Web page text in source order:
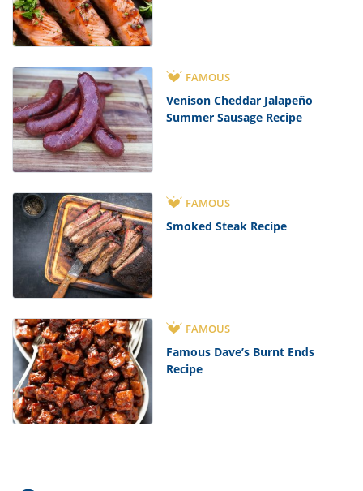
FAMOUS
Venison Cheddar Jalapeño
Summer Sausage Recipe
FAMOUS
Smoked Steak Recipe
FAMOUS
Famous Dave’s Burnt Ends
Recipe